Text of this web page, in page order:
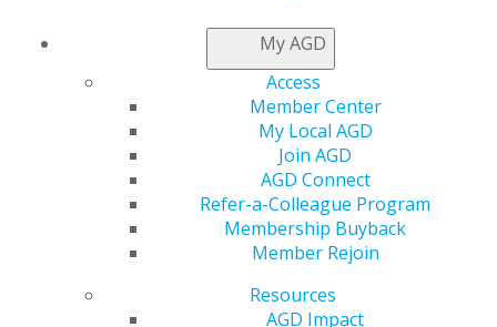
My AGD
Access
Member Center
My Local AGD
Join AGD
AGD Connect
Refer-a-Colleague Program
Membership Buyback
Member Rejoin
Resources
AGD Impact
Member Spotlight:
Reaching for the
Power Within: Dr.
Finley’s Journey From
Middle School
Dropout to Dentist